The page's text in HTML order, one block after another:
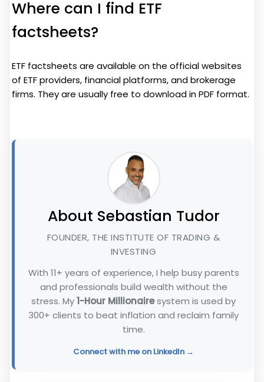
Where can I find ETF
factsheets?
ETF factsheets are available on the official websites
of ETF providers, financial platforms, and brokerage
firms. They are usually free to download in PDF format.
About Sebastian Tudor
FOUNDER, THE INSTITUTE OF TRADING &
INVESTING
With 11+ years of experience, I help busy parents
and professionals build wealth without the
stress. My1-Hour Millionairesystem is used by
300+ clients to beat inflation and reclaim family
time.
Connect with me on LinkedIn →